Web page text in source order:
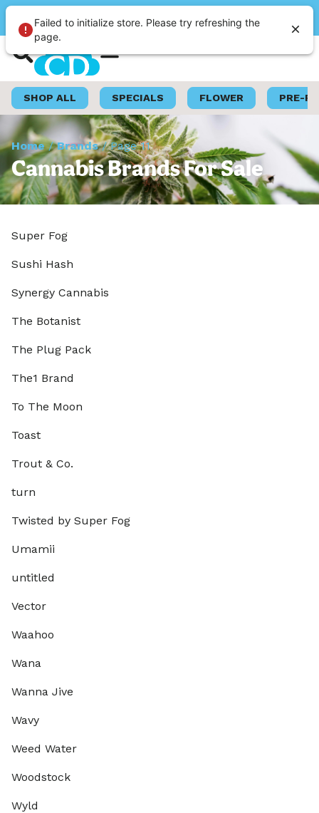
SHOP ALL SPECIALS FLOWER PRE-
Home/Brands/Page 11
Cannabis Brands For Sale
Super Fog
Sushi Hash
Synergy Cannabis
The Botanist
The Plug Pack
The1 Brand
To The Moon
Toast
Trout & Co.
turn
Twisted by Super Fog
Umamii
untitled
Vector
Waahoo
Wana
Wanna Jive
Wavy
Weed Water
Woodstock
Wyld
Failed to initialize store. Please try refreshing the
page.